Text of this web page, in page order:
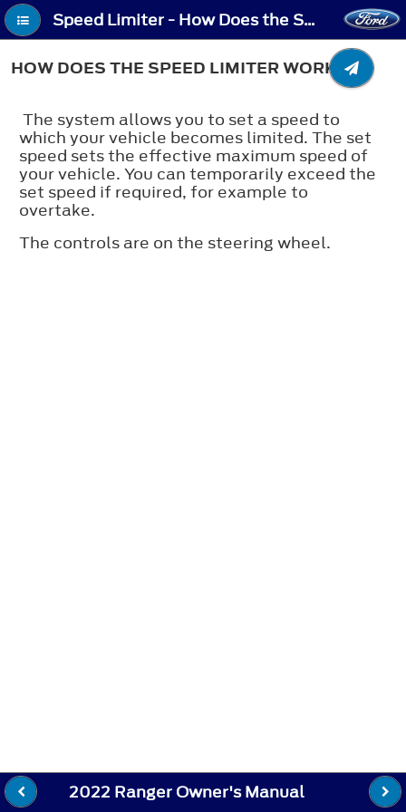
Speed Limiter - How Does the Speed Limiter Work
HOW DOES THE SPEED LIMITER WORK
The system allows you to set a speed to
which your vehicle becomes limited. The set
speed sets the effective maximum speed of
your vehicle. You can temporarily exceed the
set speed if required, for example to
overtake.
The controls are on the steering wheel.
2022 Ranger Owner's Manual